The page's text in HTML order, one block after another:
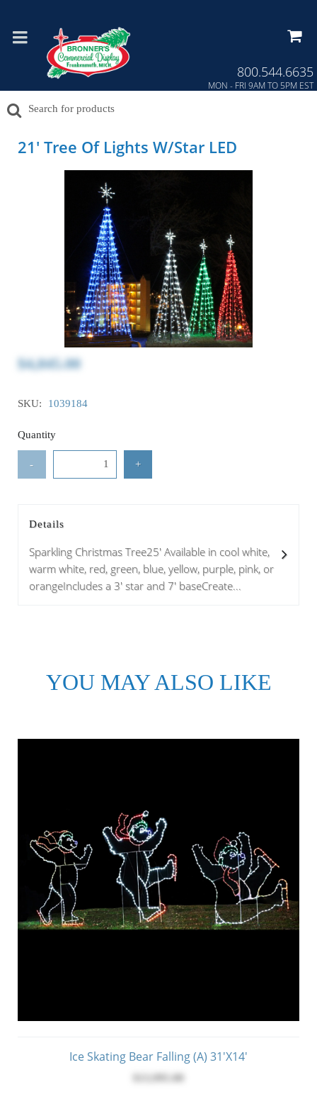
mode, Alt+0 to cancel
Guide, Feedback, and Issue
Reporting | New window
800.544.6635
MON - FRI 9AM TO 5PM EST
21' Tree Of Lights W/Star LED
$4,845.00
SKU: 1039184
Quantity
- +
Details
Sparkling Christmas Tree25' Available in cool white,
warm white, red, green, blue, yellow, purple, pink, or
orangeIncludes a 3' star and 7' baseCreate...
YOU MAY ALSO LIKE
Ice Skating Bear Falling (A) 31'x14'